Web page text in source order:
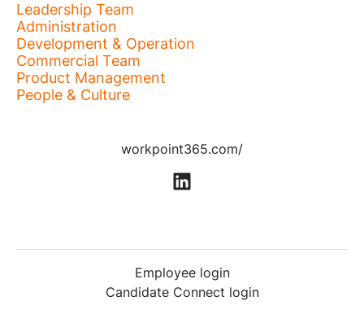
Leadership Team
Administration
Development & Operation
Commercial Team
Product Management
People & Culture
workpoint365.com/
Employee login
Candidate Connect login